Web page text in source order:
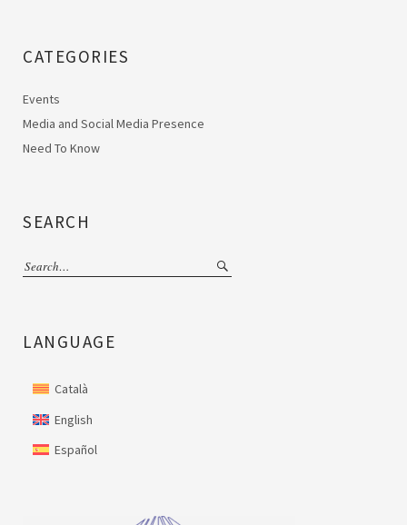
CATEGORIES
Events
Media and Social Media Presence
Need To Know
SEARCH
LANGUAGE
Català
English
Español